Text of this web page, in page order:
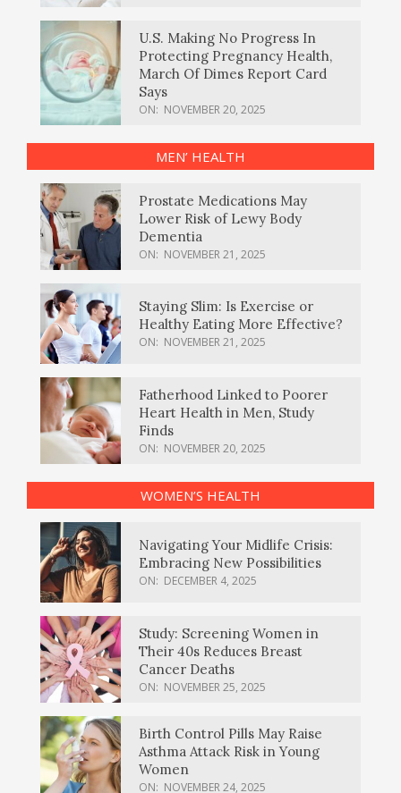
U.S. Making No Progress In
Protecting Pregnancy Health,
March Of Dimes Report Card
Says
ON: NOVEMBER 20, 2025
MEN’ HEALTH
Prostate Medications May
Lower Risk of Lewy Body
Dementia
ON: NOVEMBER 21, 2025
Staying Slim: Is Exercise or
Healthy Eating More Effective?
ON: NOVEMBER 21, 2025
Fatherhood Linked to Poorer
Heart Health in Men, Study
Finds
ON: NOVEMBER 20, 2025
WOMEN’S HEALTH
Navigating Your Midlife Crisis:
Embracing New Possibilities
ON: DECEMBER 4, 2025
Study: Screening Women in
Their 40s Reduces Breast
Cancer Deaths
ON: NOVEMBER 25, 2025
Birth Control Pills May Raise
Asthma Attack Risk in Young
Women
ON: NOVEMBER 24, 2025